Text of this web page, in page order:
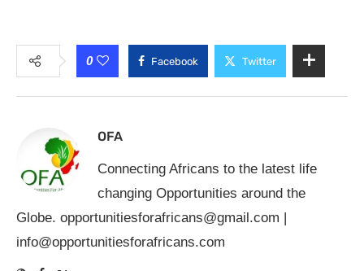
0 Facebook Twitter
OFA
Connecting Africans to the latest life
changing Opportunities around the
Globe. opportunitiesforafricans@gmail.com |
info@opportunitiesforafricans.com